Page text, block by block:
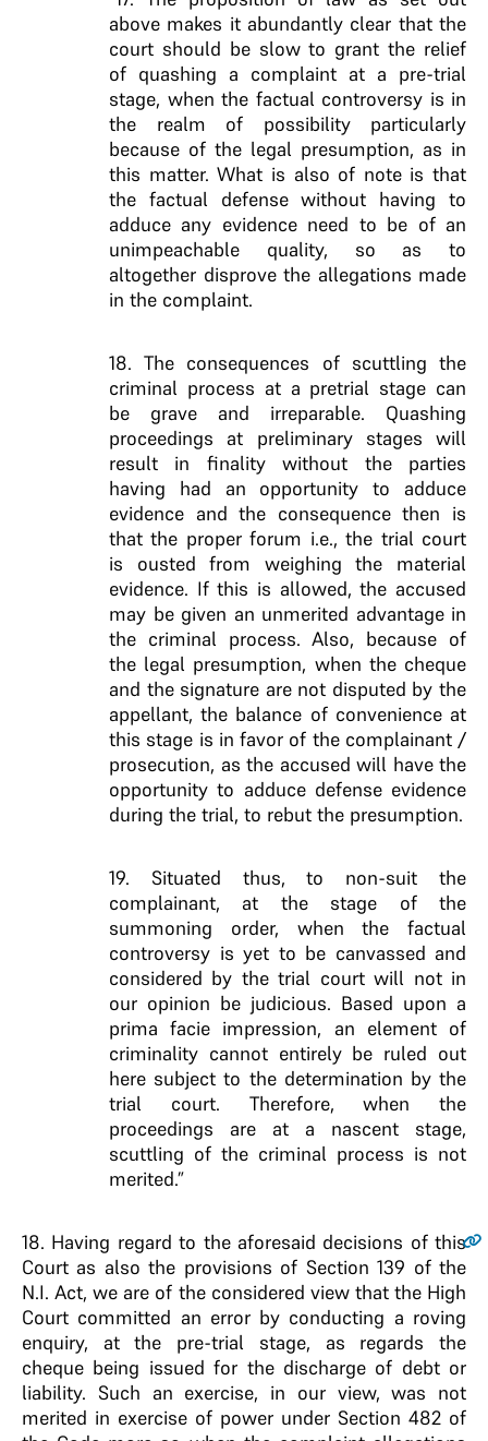
above makes it abundantly clear that the
court should be slow to grant the relief
of quashing a complaint at a pre-trial
stage, when the factual controversy is in
the realm of possibility particularly
because of the legal presumption, as in
this matter. What is also of note is that
the factual defense without having to
adduce any evidence need to be of an
unimpeachable quality, so as to
altogether disprove the allegations made
in the complaint.
18. The consequences of scuttling the
criminal process at a pretrial stage can
be grave and irreparable. Quashing
proceedings at preliminary stages will
result in finality without the parties
having had an opportunity to adduce
evidence and the consequence then is
that the proper forum i.e., the trial court
is ousted from weighing the material
evidence. If this is allowed, the accused
may be given an unmerited advantage in
the criminal process. Also, because of
the legal presumption, when the cheque
and the signature are not disputed by the
appellant, the balance of convenience at
this stage is in favor of the complainant /
prosecution, as the accused will have the
opportunity to adduce defense evidence
during the trial, to rebut the presumption.
19. Situated thus, to non-suit the
complainant, at the stage of the
summoning order, when the factual
controversy is yet to be canvassed and
considered by the trial court will not in
our opinion be judicious. Based upon a
prima facie impression, an element of
criminality cannot entirely be ruled out
here subject to the determination by the
trial court. Therefore, when the
proceedings are at a nascent stage,
scuttling of the criminal process is not
merited.”
18. Having regard to the aforesaid decisions of this
Court as also the provisions of Section 139 of the
N.I. Act, we are of the considered view that the High
Court committed an error by conducting a roving
enquiry, at the pre-trial stage, as regards the
cheque being issued for the discharge of debt or
liability. Such an exercise, in our view, was not
merited in exercise of power under Section 482 of